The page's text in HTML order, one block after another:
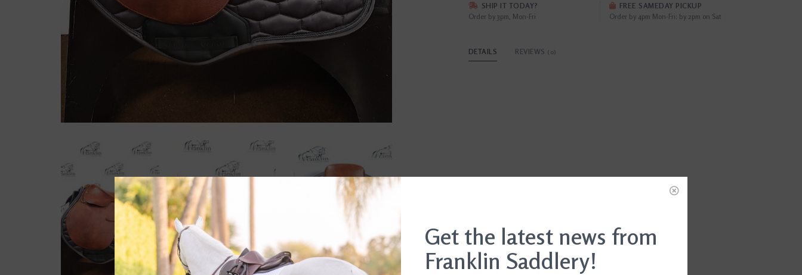
SHIP IT TODAY?
Order by 3pm, Mon-Fri
FREE SAMEDAY PICKUP
Order by 4pm Mon-Fri; by 2pm on Sat
DETAILS REVIEWS (0)
Get the latest news from
Franklin Saddlery!